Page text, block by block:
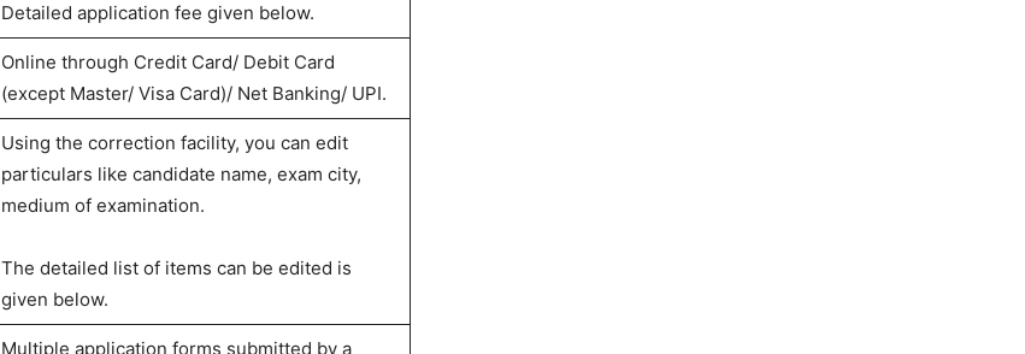
Detailed application fee given below.
Online through Credit Card/ Debit Card
(except Master/ Visa Card)/ Net Banking/ UPI.
Using the correction facility, you can edit
particulars like candidate name, exam city,
medium of examination.
The detailed list of items can be edited is
given below.
Multiple application forms submitted by a